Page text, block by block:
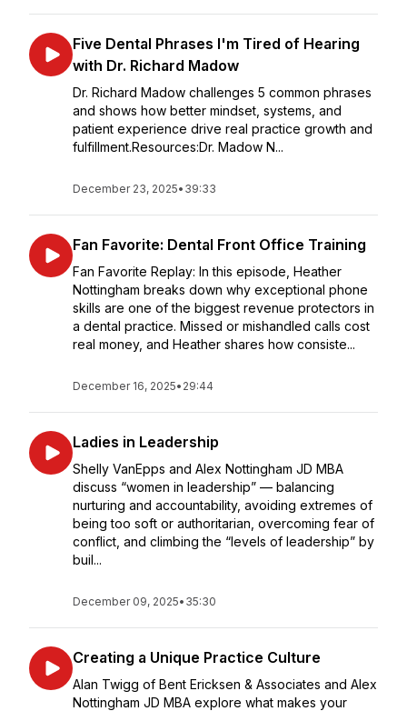
Five Dental Phrases I'm Tired of Hearing
with Dr. Richard Madow
Dr. Richard Madow challenges 5 common phrases
and shows how better mindset, systems, and
patient experience drive real practice growth and
fulfillment.Resources:Dr. Madow N...
December 23, 2025• 39:33
Fan Favorite: Dental Front Office Training
Fan Favorite Replay: In this episode, Heather
Nottingham breaks down why exceptional phone
skills are one of the biggest revenue protectors in
a dental practice. Missed or mishandled calls cost
real money, and Heather shares how consiste...
December 16, 2025• 29:44
Ladies in Leadership
Shelly VanEpps and Alex Nottingham JD MBA
discuss “women in leadership” — balancing
nurturing and accountability, avoiding extremes of
being too soft or authoritarian, overcoming fear of
conflict, and climbing the “levels of leadership” by
buil...
December 09, 2025• 35:30
Creating a Unique Practice Culture
Alan Twigg of Bent Ericksen & Associates and Alex
Nottingham JD MBA explore what makes your